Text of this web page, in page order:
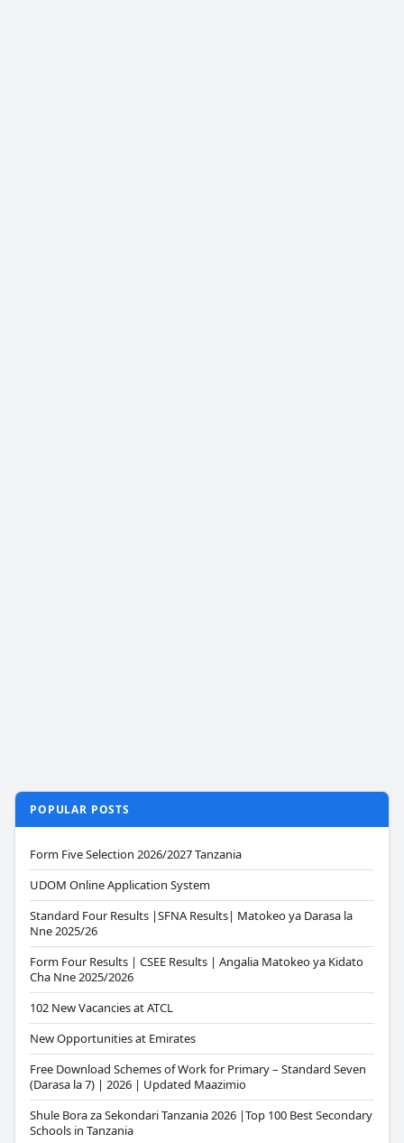
POPULAR POSTS
Form Five Selection 2026/2027 Tanzania
UDOM Online Application System
Standard Four Results |SFNA Results| Matokeo ya Darasa la
Nne 2025/26
Form Four Results | CSEE Results | Angalia Matokeo ya Kidato
Cha Nne 2025/2026
102 New Vacancies at ATCL
New Opportunities at Emirates
Free Download Schemes of Work for Primary – Standard Seven
(Darasa la 7) | 2026 | Updated Maazimio
Shule Bora za Sekondari Tanzania 2026 |Top 100 Best Secondary
Schools in Tanzania